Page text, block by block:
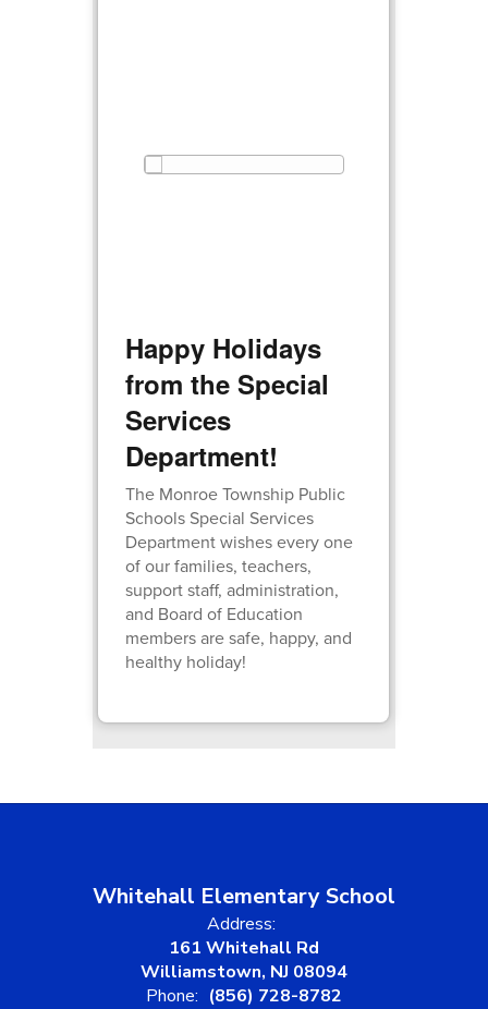
Happy Holidays
from the Special
Services
Department!
The Monroe Township Public
Schools Special Services
Department wishes every one
of our families, teachers,
support staff, administration,
and Board of Education
members are safe, happy, and
healthy holiday!
Whitehall Elementary School
Address:
161 Whitehall Rd
Williamstown, NJ 08094
Phone: (856) 728-8782